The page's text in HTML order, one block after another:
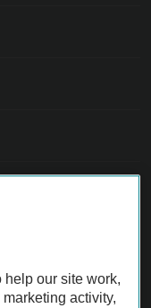
before purchase.
help our site work,
activity,